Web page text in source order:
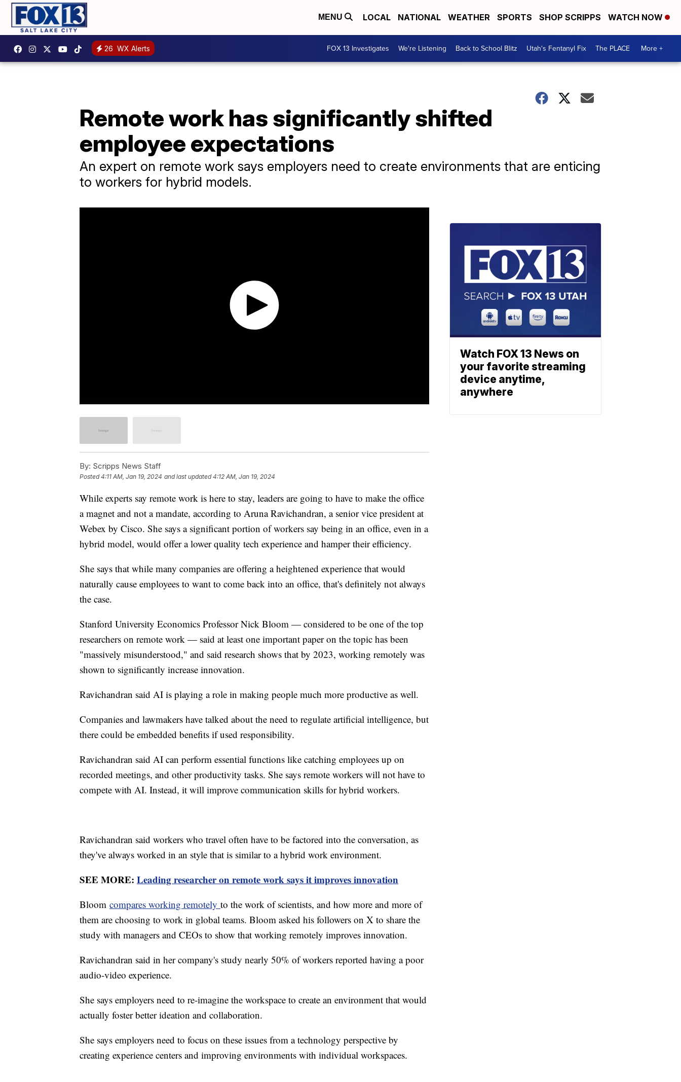
MENU LOCAL NATIONAL WEATHER SPORTS SHOP SCRIPPS WATCH NOW
26 WX Alerts FOX 13 Investigates We're Listening Back to School Blitz Utah's Fentanyl Fix The PLACE More +
Remote work has significantly shifted
employee expectations
An expert on remote work says employers need to create environments that are enticing
to workers for hybrid models.
By: Scripps News Staff
Posted4:11 AM, Jan 19, 2024 and last updated 4:12 AM, Jan 19, 2024
While experts say remote work is here to stay, leaders are going to have to make the office
a magnet and not a mandate, according to Aruna Ravichandran, a senior vice president at
Webex by Cisco. She says a significant portion of workers say being in an office, even in a
hybrid model, would offer a lower quality tech experience and hamper their efficiency.
She says that while many companies are offering a heightened experience that would
naturally cause employees to want to come back into an office, that's definitely not always
the case.
Stanford University Economics Professor Nick Bloom — considered to be one of the top
researchers on remote work — said at least one important paper on the topic has been
"massively misunderstood," and said research shows that by 2023, working remotely was
shown to significantly increase innovation.
Ravichandran said AI is playing a role in making people much more productive as well.
Companies and lawmakers have talked about the need to regulate artificial intelligence, but
there could be embedded benefits if used responsibility.
Ravichandran said AI can perform essential functions like catching employees up on
recorded meetings, and other productivity tasks. She says remote workers will not have to
compete with AI. Instead, it will improve communication skills for hybrid workers.
Ravichandran said workers who travel often have to be factored into the conversation, as
they've always worked in an style that is similar to a hybrid work environment.
SEE MORE: Leading researcher on remote work says it improves innovation
Bloom compares working remotely to the work of scientists, and how more and more of
them are choosing to work in global teams. Bloom asked his followers on X to share the
study with managers and CEOs to show that working remotely improves innovation.
Ravichandran said in her company's study nearly 50% of workers reported having a poor
audio-video experience.
She says employers need to re-imagine the workspace to create an environment that would
actually foster better ideation and collaboration.
She says employers need to focus on these issues from a technology perspective by
creating experience centers and improving environments with individual workspaces.
Watch FOX 13 News on
your favorite streaming
device anytime,
anywhere